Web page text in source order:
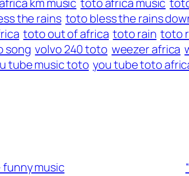
km music toto africa music
the rains toto bless the rains
toto out of africa toto rain toto
song volvo 240 toto weezer africa
tube music toto you tube toto
funny music